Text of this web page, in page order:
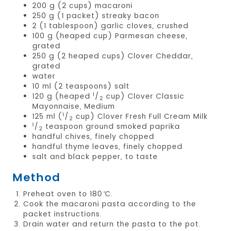
200 g (2 cups) macaroni
250 g (1 packet) streaky bacon
2 (1 tablespoon) garlic cloves, crushed
100 g (heaped cup) Parmesan cheese,
grated
250 g (2 heaped cups) Clover Cheddar,
grated
water
10 ml (2 teaspoons) salt
120 g (heaped 1 / 2 cup) Clover Classic
Mayonnaise, Medium
125 ml ( 1 / 2 cup) Clover Fresh Full Cream Milk
1 / 2 teaspoon ground smoked paprika
handful chives, finely chopped
handful thyme leaves, finely chopped
salt and black pepper, to taste
Method
Preheat oven to 180 ̊C.
Cook the macaroni pasta according to the
packet instructions.
Drain water and return the pasta to the pot.